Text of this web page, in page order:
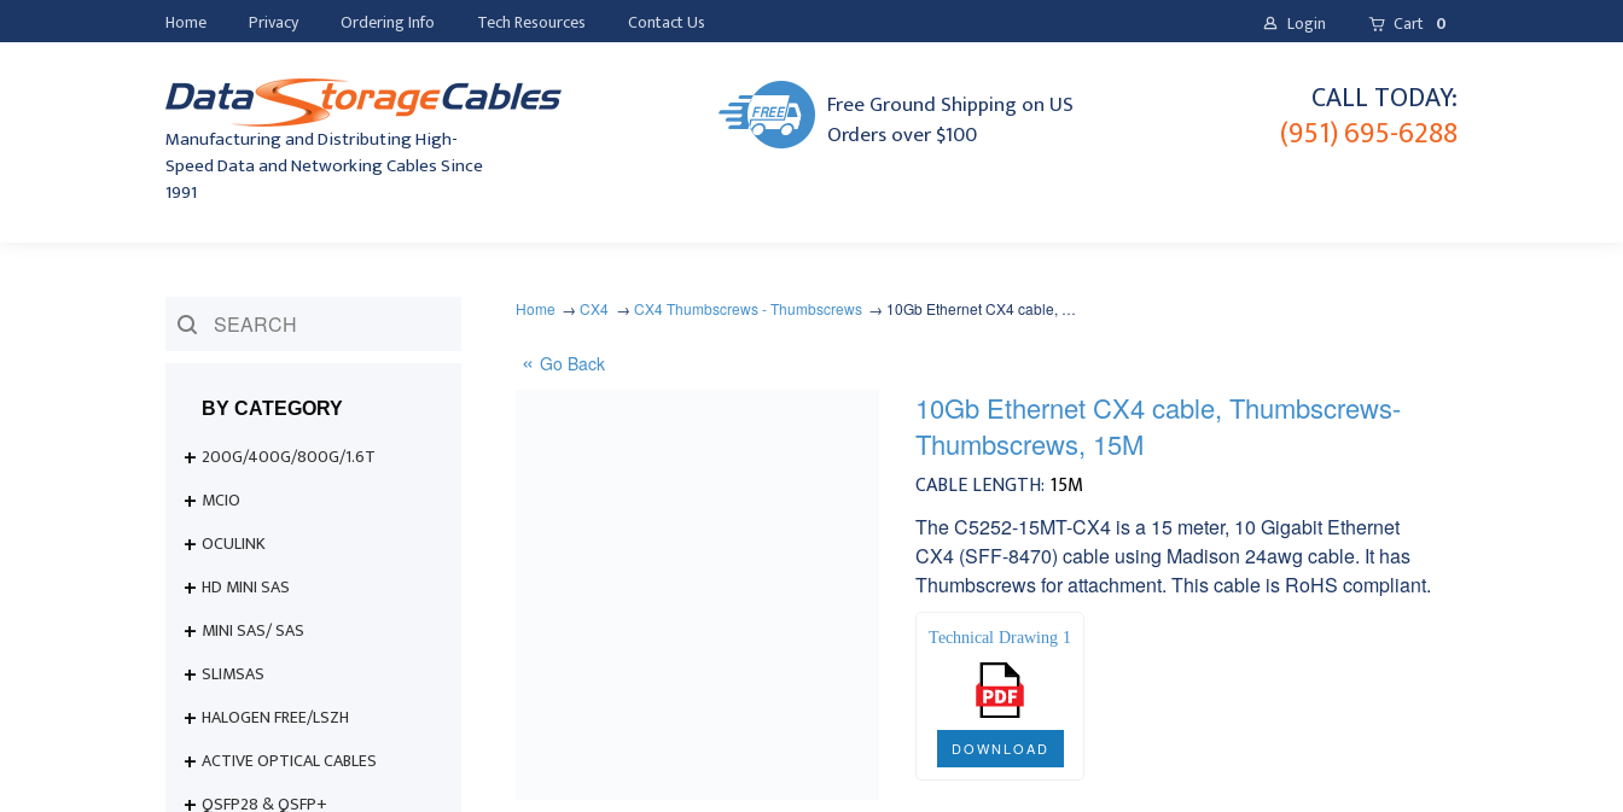
Home Privacy Ordering Info Tech Resources Contact Us Login Cart 0
Manufacturing and Distributing High-
Speed Data and Networking Cables Since
1991
Free Ground Shipping on US
Orders over $100
CALL TODAY:
(951) 695-6288
BY CATEGORY
200G/400G/800G/1.6T
MCIO
OCULINK
HD MINI SAS
MINI SAS/ SAS
SLIMSAS
HALOGEN FREE/LSZH
ACTIVE OPTICAL CABLES
QSFP28 & QSFP+
Home CX4 CX4 Thumbscrews - Thumbscrews 10Gb Ethernet CX4 cable, …
Go Back
10Gb Ethernet CX4 cable, Thumbscrews-
Thumbscrews, 15M
CABLE LENGTH: 15M
The C5252-15MT-CX4 is a 15 meter, 10 Gigabit Ethernet
CX4 (SFF-8470) cable using Madison 24awg cable. It has
Thumbscrews for attachment. This cable is RoHS compliant.
Technical Drawing 1
DOWNLOAD